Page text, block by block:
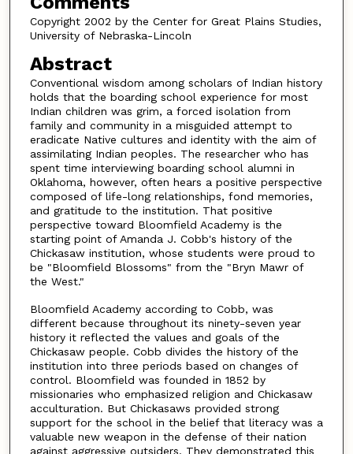
Copyright 2002 by the Center for Great Plains Studies,
University of Nebraska-Lincoln
Abstract
Conventional wisdom among scholars of Indian history
holds that the boarding school experience for most
Indian children was grim, a forced isolation from
family and community in a misguided attempt to
eradicate Native cultures and identity with the aim of
assimilating Indian peoples. The researcher who has
spent time interviewing boarding school alumni in
Oklahoma, however, often hears a positive perspective
composed of life-long relationships, fond memories,
and gratitude to the institution. That positive
perspective toward Bloomfield Academy is the
starting point of Amanda J. Cobb's history of the
Chickasaw institution, whose students were proud to
be "Bloomfield Blossoms" from the "Bryn Mawr of
the West."
Bloomfield Academy according to Cobb, was
different because throughout its ninety-seven year
history it reflected the values and goals of the
Chickasaw people. Cobb divides the history of the
institution into three periods based on changes of
control. Bloomfield was founded in 1852 by
missionaries who emphasized religion and Chickasaw
acculturation. But Chickasaws provided strong
support for the school in the belief that literacy was a
valuable new weapon in the defense of their nation
against aggressive outsiders. They demonstrated this